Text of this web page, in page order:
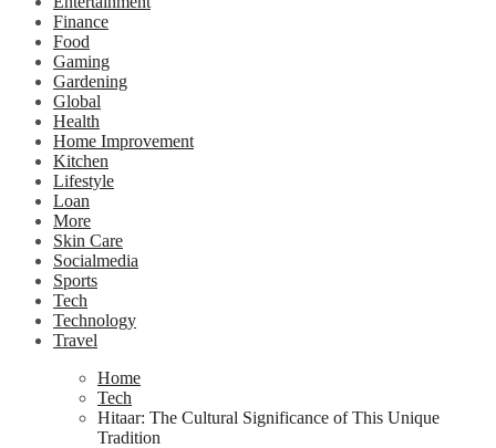
Finance
Food
Gaming
Gardening
Global
Health
Home Improvement
Kitchen
Lifestyle
Loan
More
Skin Care
Socialmedia
Sports
Tech
Technology
Travel
Home
Tech
Hitaar: The Cultural Significance of This Unique
Tradition